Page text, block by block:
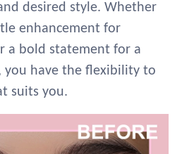
desired style. Whether
enhancement for
a bold statement for a
you have the flexibility to
suits you.